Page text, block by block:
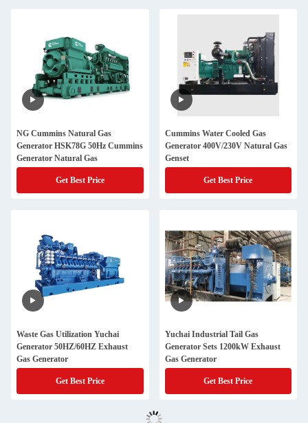
NG Cummins Natural Gas
Generator HSK78G 50Hz Cummins
Generator Natural Gas
Get Best Price
Cummins Water Cooled Gas
Generator 400V/230V Natural Gas
Genset
Get Best Price
Waste Gas Utilization Yuchai
Generator 50HZ/60HZ Exhaust
Gas Generator
Get Best Price
Yuchai Industrial Tail Gas
Generator Sets 1200kW Exhaust
Gas Generator
Get Best Price